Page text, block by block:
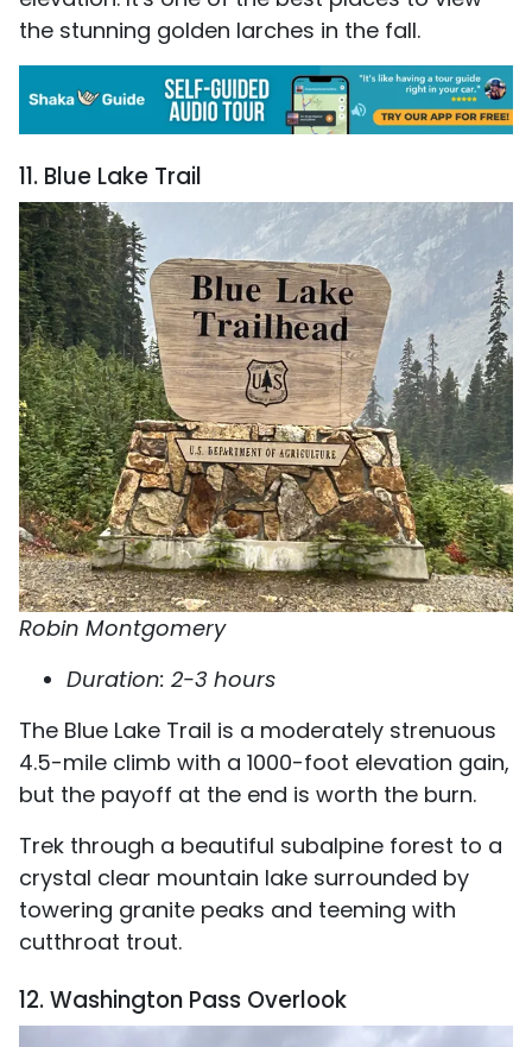
the stunning golden larches in the fall.
11. Blue Lake Trail
Robin Montgomery
Duration: 2-3 hours
The Blue Lake Trail is a moderately strenuous
4.5-mile climb with a 1000-foot elevation gain,
but the payoff at the end is worth the burn.
Trek through a beautiful subalpine forest to a
crystal clear mountain lake surrounded by
towering granite peaks and teeming with
cutthroat trout.
12. Washington Pass Overlook